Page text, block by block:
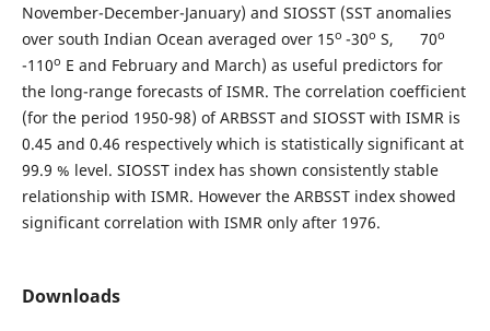
November-December-January) and SIOSST (SST anomalies
over south Indian Ocean averaged over 15o -30o S, 70o
-110o E and February and March) as useful predictors for
the long-range forecasts of ISMR. The correlation coefficient
(for the period 1950-98) of ARBSST and SIOSST with ISMR is
0.45 and 0.46 respectively which is statistically significant at
99.9 % level. SIOSST index has shown consistently stable
relationship with ISMR. However the ARBSST index showed
significant correlation with ISMR only after 1976.
Downloads